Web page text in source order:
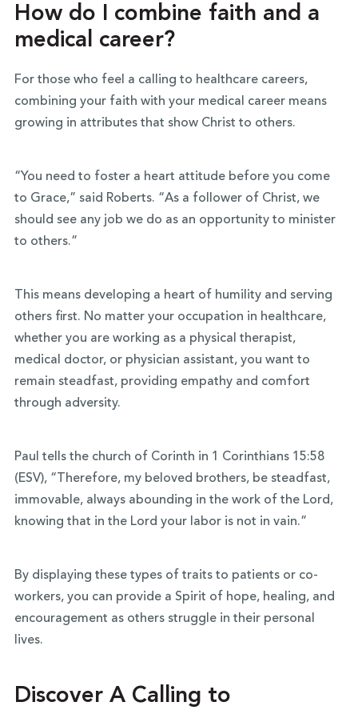
How do I combine faith and a
medical career?
For those who feel a calling to healthcare careers,
combining your faith with your medical career means
growing in attributes that show Christ to others.
“You need to foster a heart attitude before you come
to Grace,” said Roberts. “As a follower of Christ, we
should see any job we do as an opportunity to minister
to others.”
This means developing a heart of humility and serving
others first. No matter your occupation in healthcare,
whether you are working as a physical therapist,
medical doctor, or physician assistant, you want to
remain steadfast, providing empathy and comfort
through adversity.
Paul tells the church of Corinth in 1 Corinthians 15:58
(ESV), “Therefore, my beloved brothers, be steadfast,
immovable, always abounding in the work of the Lord,
knowing that in the Lord your labor is not in vain.”
By displaying these types of traits to patients or co-
workers, you can provide a Spirit of hope, healing, and
encouragement as others struggle in their personal
lives.
Discover A Calling to